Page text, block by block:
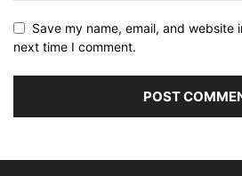
Save my name, email, and website
next time I comment.